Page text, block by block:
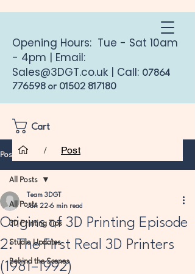
/ Post
Cart
Opening Hours: Tue - Sat 10am
- 4pm | Email:
Sales@3DGT.co.uk | Call: 07864
776598 or 01502 817180
Post
All Posts
3D Printing Tips
Studio Updates
Behind the Scenes
All Posts
Origins of 3D Printing Episode
2: The First Real 3D Printers
(1981–1992)
Team 3DGT
Jan 22 6 min read